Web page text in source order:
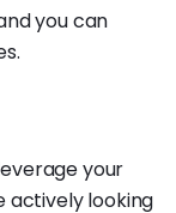
you can
your
actively looking